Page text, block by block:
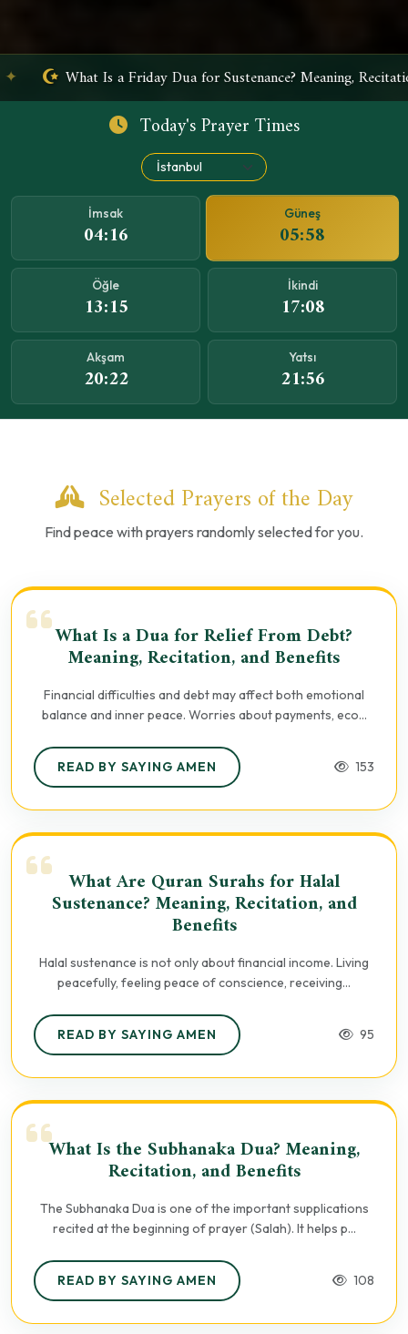
Recitation, and Benefits ✦ What Is Ayatul
Today's Prayer Times
İmsak
04:16
Güneş
05:58
Öğle
13:15
İkindi
17:08
Akşam
20:22
Yatsı
21:56
Selected Prayers of the Day
Find peace with prayers randomly selected for you.
What Is a Dua for Relief From Debt?
Meaning, Recitation, and Benefits
Financial difficulties and debt may affect both emotional
balance and inner peace. Worries about payments, eco...
READ BY SAYING AMEN 153
What Are Quran Surahs for Halal
Sustenance? Meaning, Recitation, and
Benefits
Halal sustenance is not only about financial income. Living
peacefully, feeling peace of conscience, receiving...
READ BY SAYING AMEN 95
What Is the Subhanaka Dua? Meaning,
Recitation, and Benefits
The Subhanaka Dua is one of the important supplications
recited at the beginning of prayer (Salah). It helps p...
READ BY SAYING AMEN 108